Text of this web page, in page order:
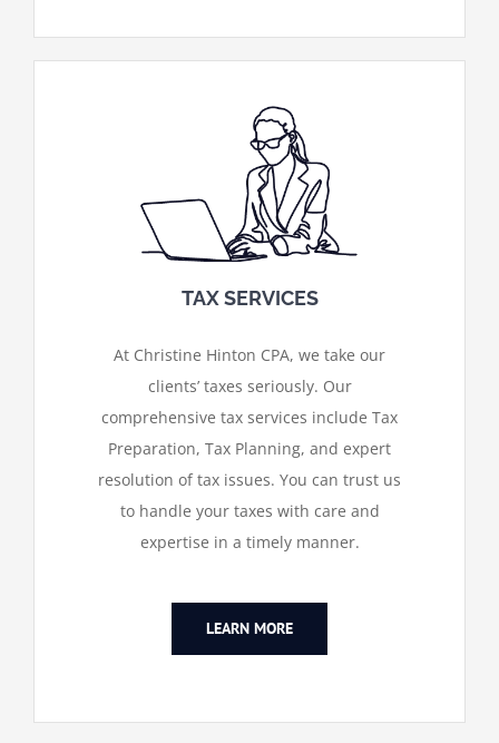
TAX SERVICES
At Christine Hinton CPA, we take our
clients’ taxes seriously. Our
comprehensive tax services include Tax
Preparation, Tax Planning, and expert
resolution of tax issues. You can trust us
to handle your taxes with care and
expertise in a timely manner.
LEARN MORE